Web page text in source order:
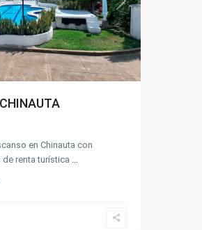
Next
en Chinauta con
renta turística ...